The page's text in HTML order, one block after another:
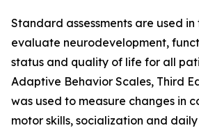
Standard assessments are used
evaluate neurodevelopment,
status and quality of life for all
Adaptive Behavior Scales, Third
was used to measure changes in
motor skills, socialization and